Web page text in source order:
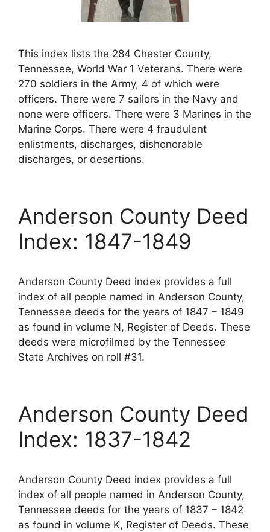
This index lists the 284 Chester County,
Tennessee, World War 1 Veterans. There were
270 soldiers in the Army, 4 of which were
officers. There were 7 sailors in the Navy and
none were officers. There were 3 Marines in the
Marine Corps. There were 4 fraudulent
enlistments, discharges, dishonorable
discharges, or desertions.
Anderson County Deed
Index: 1847-1849
Anderson County Deed index provides a full
index of all people named in Anderson County,
Tennessee deeds for the years of 1847 – 1849
as found in volume N, Register of Deeds. These
deeds were microfilmed by the Tennessee
State Archives on roll #31.
Anderson County Deed
Index: 1837-1842
Anderson County Deed index provides a full
index of all people named in Anderson County,
Tennessee deeds for the years of 1837 – 1842
as found in volume K, Register of Deeds. These